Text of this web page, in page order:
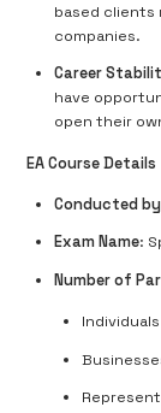
based clients
companies.
Career
have
open their
EA Course Details
Conducted by
Exam Name:
Number of
Individuals